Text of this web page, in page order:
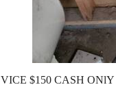
$150 CASH